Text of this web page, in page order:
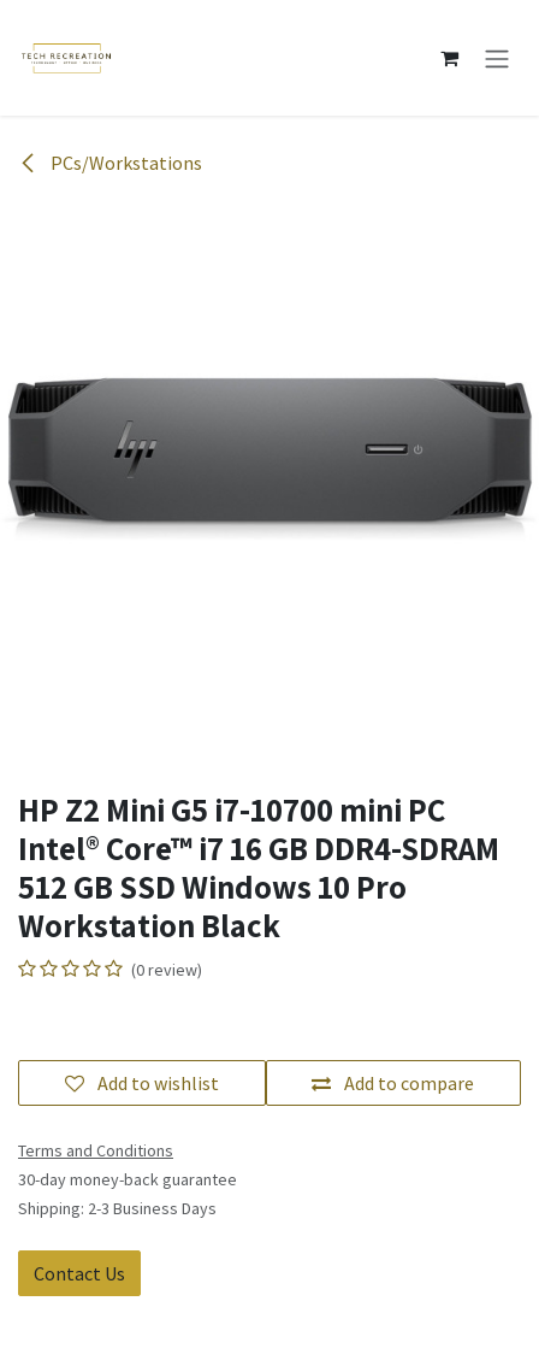
PCs/Workstations
HP Z2 Mini G5 i7-10700 mini PC
Intel® Core™ i7 16 GB DDR4-SDRAM
512 GB SSD Windows 10 Pro
Workstation Black
(0 review)
Add to compare
Add to wishlist
Terms and Conditions
30-day money-back guarantee
Shipping: 2-3 Business Days
Contact Us